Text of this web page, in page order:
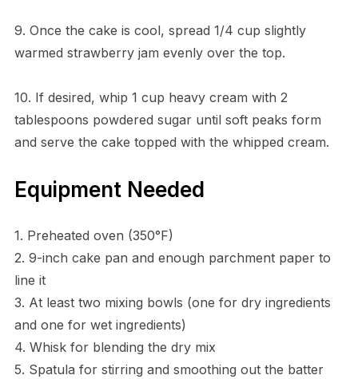
9. Once the cake is cool, spread 1/4 cup slightly
warmed strawberry jam evenly over the top.
10. If desired, whip 1 cup heavy cream with 2
tablespoons powdered sugar until soft peaks form
and serve the cake topped with the whipped cream.
Equipment Needed
1. Preheated oven (350°F)
2. 9-inch cake pan and enough parchment paper to
line it
3. At least two mixing bowls (one for dry ingredients
and one for wet ingredients)
4. Whisk for blending the dry mix
5. Spatula for stirring and smoothing out the batter